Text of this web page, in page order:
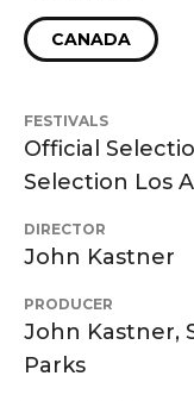
CANADA
FESTIVALS
Official
Selection Los
DIRECTOR
John Kastner
PRODUCER
John Kastner,
Parks